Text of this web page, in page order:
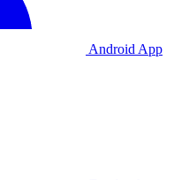
Android App